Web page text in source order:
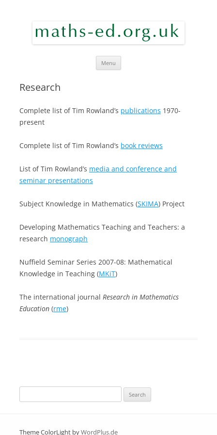
Menu
Research
Complete list of Tim Rowland’s publications 1970-
present
Complete list of Tim Rowland’s book reviews
List of Tim Rowland’s media and conference and
seminar presentations
Subject Knowledge in Mathematics (SKIMA) Project
Developing Mathematics Teaching and Teachers: a
research monograph
Nuffield Seminar Series 2007-08: Mathematical
Knowledge in Teaching (MKiT)
The international journal Research in Mathematics
Education (rme)
for:
Theme ColorLight byWordPlus.de